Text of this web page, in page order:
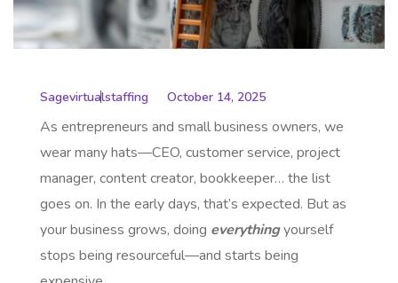
Sagevirtualstaffing October 14, 2025
As entrepreneurs and small business owners, we
wear many hats—CEO, customer service, project
manager, content creator, bookkeeper… the list
goes on. In the early days, that’s expected. But as
your business grows, doing everythingyourself
stops being resourceful—and starts being